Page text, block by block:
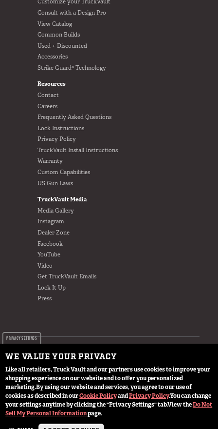
PRIVACY SETTINGS
WE VALUE YOUR PRIVACY
Like all retailers, Truck Vault and our partners use cookies to improve your
shopping experience on our website and to offer you personalized
marketing.By using our website and services, you agree to our use of
cookies as described in ourCookie PolicyandPrivacy Policy.You can change
your settings anytime by clicking the "Privacy Settings" tab.View theDo Not
Sell My Personal Informationpage.
Customize your TruckVault
Consult with a Design Pro
View Catalog
Common Builds
Used + Discounted
Accessories
Strike Guard® Technology
Resources
Contact
Careers
Frequently Asked Questions
Lock Instructions
Privacy Policy
TruckVault Install Instructions
Warranty
Custom Capabilities
US Gun Laws
TruckVault Media
Media Gallery
Instagram
Dealer Zone
Facebook
YouTube
Video
Get TruckVault Emails
Lock It Up
Press
© 2024 TruckVault Inc, All Rights Reserved